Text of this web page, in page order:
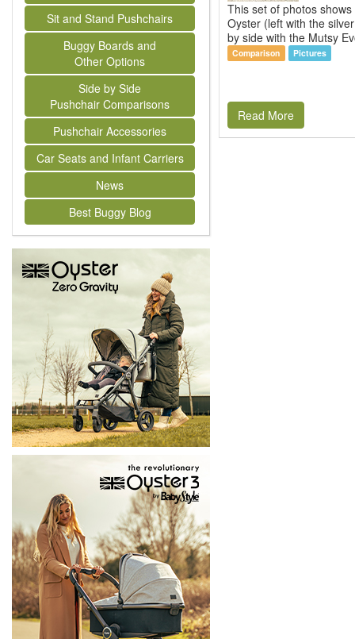
Sit and Stand Pushchairs
Buggy Boards and
Other Options
Side by Side
Pushchair Comparisons
Pushchair Accessories
Car Seats and Infant Carriers
News
Best Buggy Blog
This set of photos
Oyster (left with the
by side with the Mutsy
Comparison Pictures
Read More